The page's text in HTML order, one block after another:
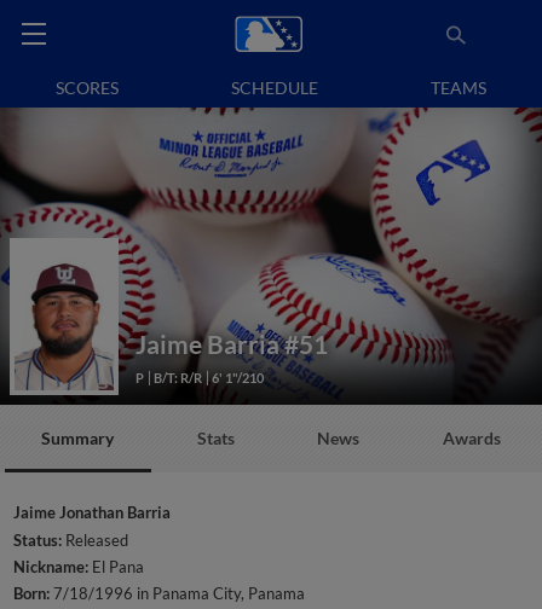
SCORES SCHEDULE TEAMS
Jaime Barria#51
P B/T: R/R 6' 1"/210
Summary Stats News Awards
Jaime Jonathan Barria
Status: Released
Nickname: El Pana
Born:7/18/1996 in Panama City, Panama